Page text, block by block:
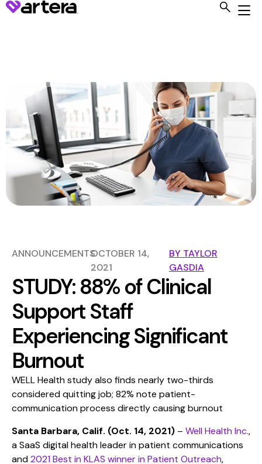
ANNOUNCEMENTSOCTOBER 14,
2021
BY TAYLOR
GASDIA
STUDY: 88% of Clinical
Support Staff
Experiencing Significant
Burnout
WELL Health study also finds nearly two-thirds
considered quitting job; 82% note patient-
communication process directly causing burnout
Santa Barbara, Calif. (Oct. 14, 2021) – Well Health Inc.,
a SaaS digital health leader in patient communications
and2021 Best in KLAS winner in Patient Outreach,